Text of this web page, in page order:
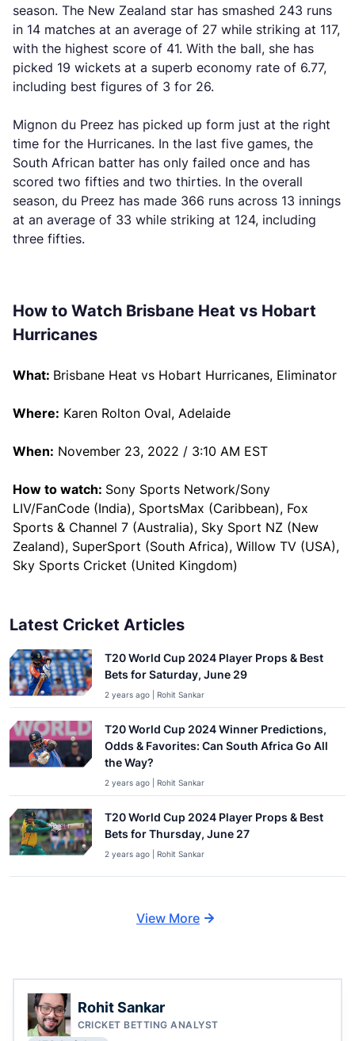
season. The New Zealand star has smashed 243 runs
in 14 matches at an average of 27 while striking at 117,
with the highest score of 41. With the ball, she has
picked 19 wickets at a superb economy rate of 6.77,
including best figures of 3 for 26.
Mignon du Preez has picked up form just at the right
time for the Hurricanes. In the last five games, the
South African batter has only failed once and has
scored two fifties and two thirties. In the overall
season, du Preez has made 366 runs across 13 innings
at an average of 33 while striking at 124, including
three fifties.
How to Watch Brisbane Heat vs Hobart
Hurricanes
What: Brisbane Heat vs Hobart Hurricanes, Eliminator
Where: Karen Rolton Oval, Adelaide
When: November 23, 2022 / 3:10 AM EST
How to watch: Sony Sports Network/Sony
LIV/FanCode (India), SportsMax (Caribbean), Fox
Sports & Channel 7 (Australia), Sky Sport NZ (New
Zealand), SuperSport (South Africa), Willow TV (USA),
Sky Sports Cricket (United Kingdom)
Latest Cricket Articles
T20 World Cup 2024 Player Props & Best
Bets for Saturday, June 29
2 years ago | Rohit Sankar
T20 World Cup 2024 Winner Predictions,
Odds & Favorites: Can South Africa Go All
the Way?
2 years ago | Rohit Sankar
T20 World Cup 2024 Player Props & Best
Bets for Thursday, June 27
2 years ago | Rohit Sankar
View More
Rohit Sankar
CRICKET BETTING ANALYST